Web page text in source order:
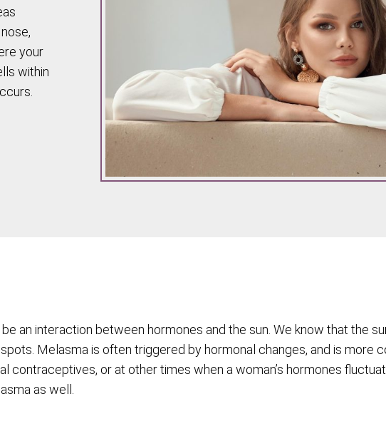
your
within
an interaction between hormones and the sun. We know that the
Melasma is often triggered by hormonal changes, and is more
contraceptives, or at other times when a woman’s hormones
as well.